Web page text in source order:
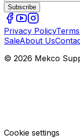
Subscribe
Privacy Policy
SaleAbout Us
© 2026 Mekco
Cookie settings